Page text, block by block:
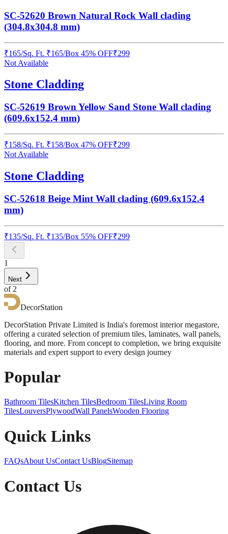
SC-52620 Brown Natural Rock Wall clading
(304.8x304.8 mm)
₹165/Sq. Ft. ₹165/Box 45% OFF₹299
Not Available
Stone Cladding
SC-52619 Brown Yellow Sand Stone Wall clading
(609.6x152.4 mm)
₹158/Sq. Ft. ₹158/Box 47% OFF₹299
Not Available
Stone Cladding
SC-52618 Beige Mint Wall clading (609.6x152.4
mm)
₹135/Sq. Ft. ₹135/Box 55% OFF₹299
1
Next
of 2
DecorStation
DecorStation Private Limited is India's foremost interior megastore,
offering a curated selection of premium tiles, laminates, wall panels,
flooring, and more. From concept to completion, we bring exquisite
materials and expert support to every design journey
Popular
Bathroom TilesKitchen TilesBedroom TilesLiving Room
TilesLouversPlywoodWall PanelsWooden Flooring
Quick Links
FAQsAbout UsContact UsBlogSitemap
Contact Us